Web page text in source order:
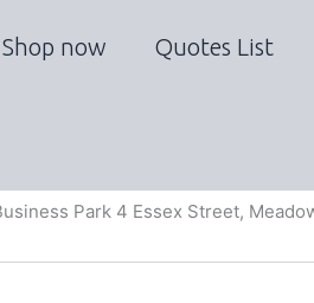
Shop now Quotes List
Park 4 Essex Street,